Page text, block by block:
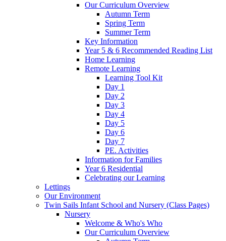
Our Curriculum Overview
Autumn Term
Spring Term
Summer Term
Key Information
Year 5 & 6 Recommended Reading List
Home Learning
Remote Learning
Learning Tool Kit
Day 1
Day 2
Day 3
Day 4
Day 5
Day 6
Day 7
PE. Activities
Information for Families
Year 6 Residential
Celebrating our Learning
Lettings
Our Environment
Twin Sails Infant School and Nursery (Class Pages)
Nursery
Welcome & Who's Who
Our Curriculum Overview